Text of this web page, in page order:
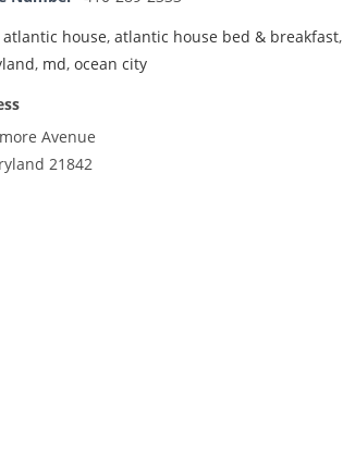
atlantic house, atlantic house bed & breakfast,
, md, ocean city
Avenue
21842